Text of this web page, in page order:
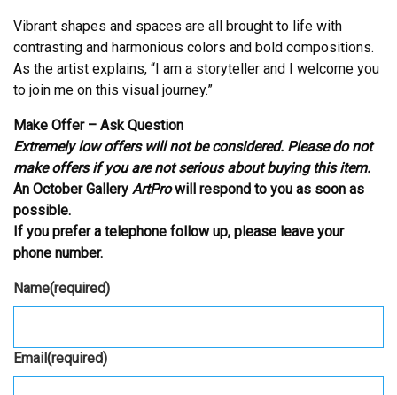
Vibrant shapes and spaces are all brought to life with
contrasting and harmonious colors and bold compositions.
As the artist explains, “I am a storyteller and I welcome you
to join me on this visual journey.”
Make Offer – Ask Question
Extremely low offers will not be considered. Please do not
make offers if you are not serious about buying this item.
An October Gallery ArtProwill respond to you as soon as
possible.
If you prefer a telephone follow up, please leave your
phone number.
Name(required)
Email(required)